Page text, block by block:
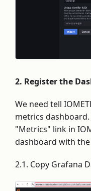
2. Register the
We need tell
metrics
"Metrics" link in
dashboard with
2.1. Copy Grafana